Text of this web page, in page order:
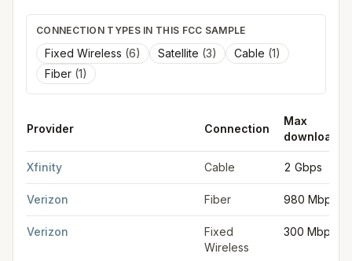
CONNECTION TYPES IN THIS FCC SAMPLE
Fixed Wireless (6) Satellite (3) Cable (1)
Fiber (1)
Provider Connection
Max
download
Xfinity Cable 2 Gbps
Verizon Fiber 980 Mbps
Verizon
Fixed
Wireless
300 Mbps